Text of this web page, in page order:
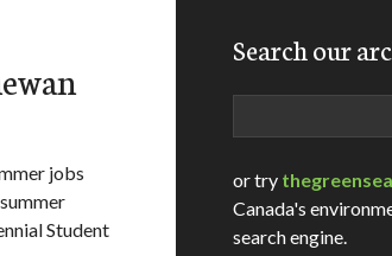
jobs
Student
Search our
or try
Canada's
search engine.